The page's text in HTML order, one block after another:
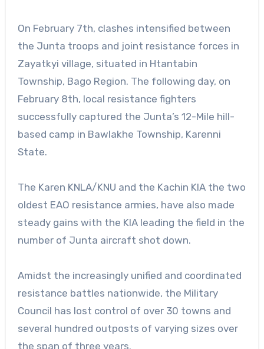
On February 7th, clashes intensified between
the Junta troops and joint resistance forces in
Zayatkyi village, situated in Htantabin
Township, Bago Region. The following day, on
February 8th, local resistance fighters
successfully captured the Junta’s 12-Mile hill-
based camp in Bawlakhe Township, Karenni
State.
The Karen KNLA/KNU and the Kachin KIA the two
oldest EAO resistance armies, have also made
steady gains with the KIA leading the field in the
number of Junta aircraft shot down.
Amidst the increasingly unified and coordinated
resistance battles nationwide, the Military
Council has lost control of over 30 towns and
several hundred outposts of varying sizes over
the span of three years.